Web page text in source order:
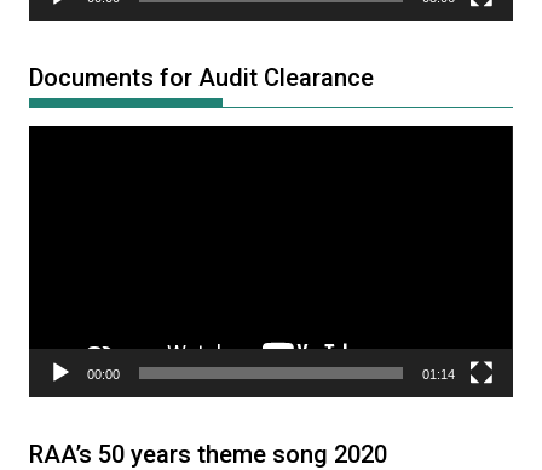
Documents for Audit Clearance
00:00 01:14
RAA’s 50 years theme song 2020